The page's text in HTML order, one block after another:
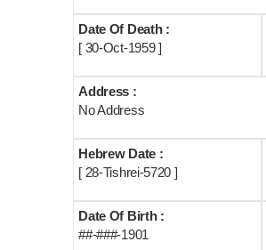
Date Of Death :
[ 30-Oct-1959 ]
Address :
No Address
Hebrew Date :
[ 28-Tishrei-5720 ]
Date Of Birth :
##-###-1901